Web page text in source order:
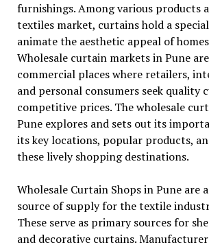
furnishings. Among various products
textiles market, curtains hold a
animate the aesthetic appeal of
Wholesale curtain markets in Pune
commercial places where retailers,
and personal consumers seek quality
competitive prices. The wholesale
Pune explores and sets out its
its key locations, popular products,
these lively shopping destinations.
Wholesale Curtain Shops in Pune are
source of supply for the textile
These serve as primary sources for
and decorative curtains.